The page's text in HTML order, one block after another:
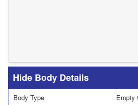
Body Details
Body Type Empty